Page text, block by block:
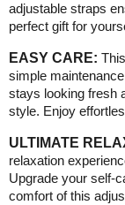
adjustable straps
perfect gift for
EASY CARE:
simple
stays looking fresh
style. Enjoy
ULTIMATE
relaxation
Upgrade your self-
comfort of this